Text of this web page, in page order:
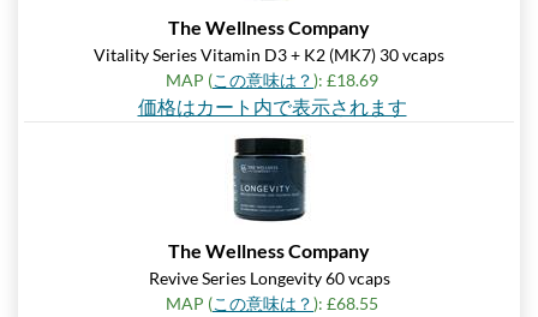
The Wellness Company
Vitality Series Vitamin D3 + K2 (MK7) 30 vcaps
MAP (この意味は？): £18.69
価格はカート内で表示されます
The Wellness Company
Revive Series Longevity 60 vcaps
MAP (この意味は？): £68.55